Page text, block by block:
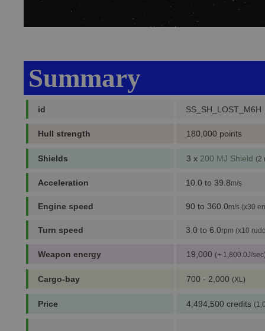
Summary
id SS_SH_LOST_M6H
Hull strength 180,000 points
Shields 3 x 200 MJ Shield (2
Acceleration 10.0 to 39.8m/s
Engine speed 90 to 360.0m/s (x30
Turn speed 3.0 to 6.0rpm (x10
Weapon energy 19,000 (+ 1,800.0J/
Cargo-bay 700 - 2,000 (XL)
Price 4,494,500 credits